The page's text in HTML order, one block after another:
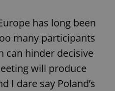
has long been
many participants
can hinder decisive
will produce
I dare say Poland’s